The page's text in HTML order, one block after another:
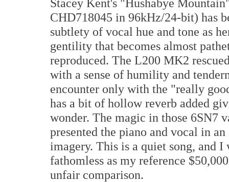
Stacey Kent's "Hushabye
CHD718045 in 96kHz/24-bit) has
subtlety of vocal hue and tone as
gentility that becomes almost
reproduced. The L200 MK2
with a sense of humility and
encounter only with the "really
has a bit of hollow reverb added
wonder. The magic in those 6SN7
presented the piano and vocal in
imagery. This is a quiet song, and
fathomless as my reference
unfair comparison.